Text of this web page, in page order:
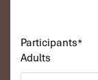
Participants*
Adults